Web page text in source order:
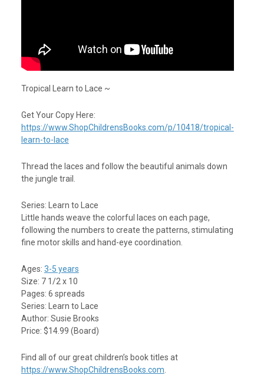
Tropical Learn to Lace ~
Get Your Copy Here:
https://www.ShopChildrensBooks.com/p/10418/tropical-
learn-to-lace
Thread the laces and follow the beautiful animals down
the jungle trail.
Series: Learn to Lace
Little hands weave the colorful laces on each page,
following the numbers to create the patterns, stimulating
fine motor skills and hand-eye coordination.
Ages: 3-5 years
Size: 7 1/2 x 10
Pages: 6 spreads
Series: Learn to Lace
Author: Susie Brooks
Price: $14.99 (Board)
Find all of our great children’s book titles at
https://www.ShopChildrensBooks.com